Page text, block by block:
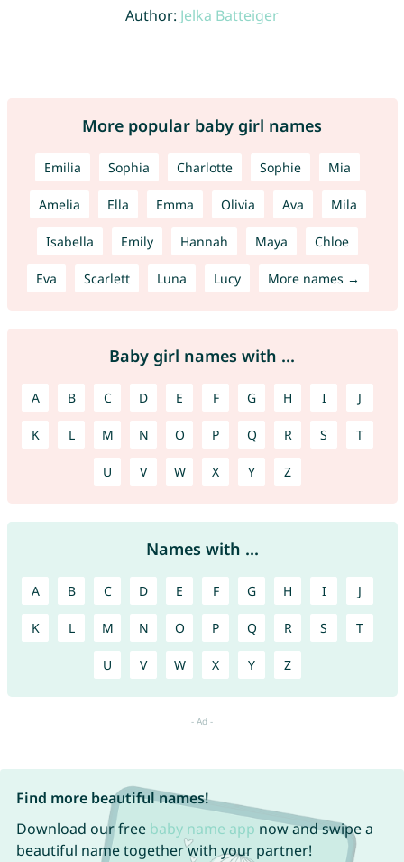
Author: Jelka Batteiger
More popular baby girl names
Emilia Sophia Charlotte Sophie Mia
Amelia Ella Emma Olivia Ava Mila
Isabella Emily Hannah Maya Chloe
Eva Scarlett Luna Lucy More names →
Baby girl names with ...
A B C D E F G H I J
K L M N O P Q R S T
U V W X Y Z
Names with ...
A B C D E F G H I J
K L M N O P Q R S T
U V W X Y Z
Find more beautiful names!
Download our free baby name app now and swipe a
beautiful name together with your partner!